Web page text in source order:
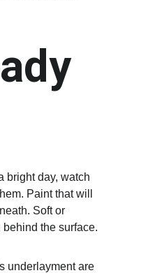
bright day, watch
Paint that will
Soft or
the surface.
underlayment are